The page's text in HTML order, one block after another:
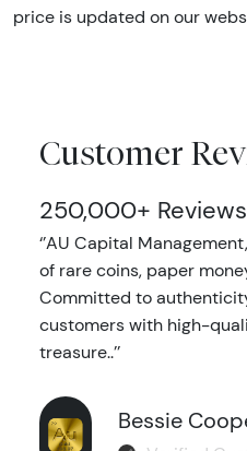
price is updated on our
Customer
250,000+ Reviews
‘’AU Capital
of rare coins, paper
Committed to
customers with high-
treasure..’’
Bessie